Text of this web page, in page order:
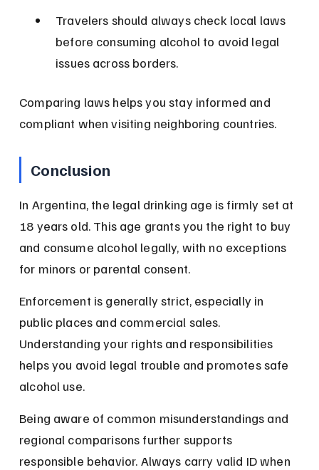
Travelers should always check local laws
before consuming alcohol to avoid legal
issues across borders.
Comparing laws helps you stay informed and
compliant when visiting neighboring countries.
Conclusion
In Argentina, the legal drinking age is firmly set at
18 years old. This age grants you the right to buy
and consume alcohol legally, with no exceptions
for minors or parental consent.
Enforcement is generally strict, especially in
public places and commercial sales.
Understanding your rights and responsibilities
helps you avoid legal trouble and promotes safe
alcohol use.
Being aware of common misunderstandings and
regional comparisons further supports
responsible behavior. Always carry valid ID when